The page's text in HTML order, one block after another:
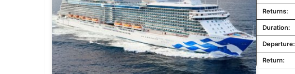
Returns:
Duration:
Departure:
Return: